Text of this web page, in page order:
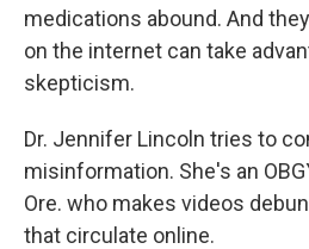
medications abound. And
on the internet can take
skepticism.
Dr. Jennifer Lincoln tries to
misinformation. She's an
Ore. who makes videos
that circulate online.